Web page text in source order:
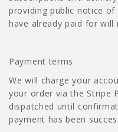
providing public notice
have already paid for will
Payment terms
We will charge your
your order via the Stripe
dispatched until
payment has been